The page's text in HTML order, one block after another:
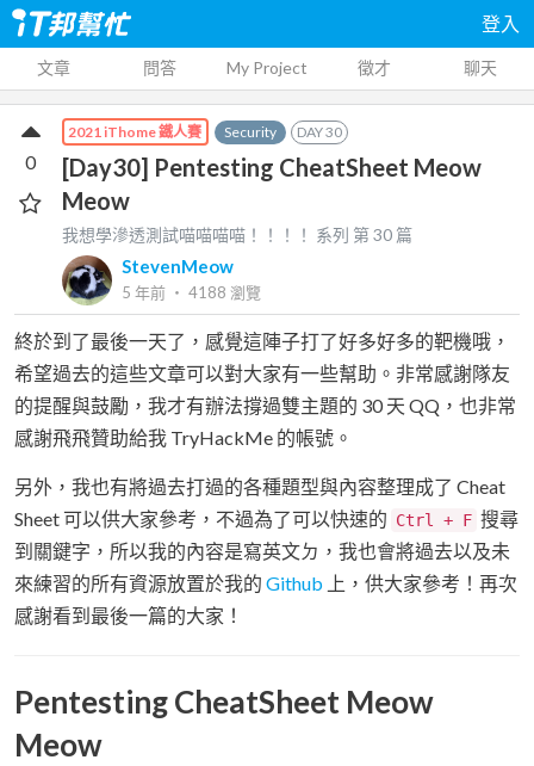
登入
文章 問答 My Project 徵才 聊天
2021 iThome 鐵人賽 Security DAY30
[Day30] Pentesting CheatSheet Meow
Meow
我想學滲透測試喵喵喵喵！！！！ 系列 第30 篇
StevenMeow
5 年前 ‧ 4188 瀏覽
0
終於到了最後一天了，感覺這陣子打了好多好多的靶機哦，
希望過去的這些文章可以對大家有一些幫助。非常感謝隊友
的提醒與鼓勵，我才有辦法撐過雙主題的 30 天 QQ，也非常
感謝飛飛贊助給我 TryHackMe 的帳號。
另外，我也有將過去打過的各種題型與內容整理成了 Cheat
Sheet 可以供大家參考，不過為了可以快速的 Ctrl + F 搜尋
到關鍵字，所以我的內容是寫英文ㄉ，我也會將過去以及未
來練習的所有資源放置於我的 Github 上，供大家參考！再次
感謝看到最後一篇的大家！
Pentesting CheatSheet Meow
Meow